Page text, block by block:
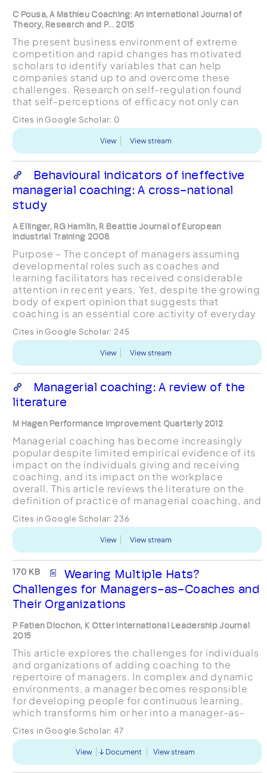
C Pousa, A Mathieu Coaching: An International Journal of
Theory, Research and P... 2015
The present business environment of extreme
competition and rapid changes has motivated
scholars to identify variables that can help
companies stand up to and overcome these
challenges. Research on self-regulation found
that self-perceptions of efficacy not only can
results, but can also regul...
Cites in Google Scholar: 0
View View stream
Behavioural indicators of ineffective
managerial coaching: A cross-national
study
A Ellinger, RG Hamlin, R Beattie Journal of European
Industrial Training 2008
Purpose – The concept of managers assuming
developmental roles such as coaches and
learning facilitators has received considerable
attention in recent years. Yet, despite the growing
body of expert opinion that suggests that
coaching is an essential core activity of everyday
remains largely ...
Cites in Google Scholar: 245
View View stream
Managerial coaching: A review of the
literature
M Hagen Performance Improvement Quarterly 2012
Managerial coaching has become increasingly
popular despite limited empirical evidence of its
impact on the individuals giving and receiving
coaching, and its impact on the workplace
overall. This article reviews the literature on the
definition of practice of managerial coaching, and
skills...
Cites in Google Scholar: 236
View View stream
170 KB
Wearing Multiple Hats?
Challenges for Managers-as-Coaches and
Their Organizations
P Fatien Diochon, K Otter International Leadership Journal
2015
This article explores the challenges for individuals
and organizations of adding coaching to the
repertoire of managers. In complex and dynamic
environments, a manager becomes responsible
for developing people for continuous learning,
which transforms him or her into a manager-as-
capacities and sk...
Cites in Google Scholar: 47
View Document View stream